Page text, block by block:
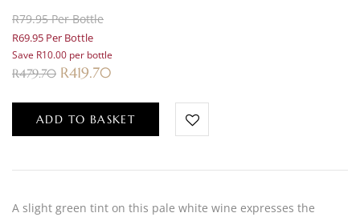
R79.95 Per Bottle
R69.95 Per Bottle
Save R10.00 per bottle
R479.70 R419.70
ADD TO BASKET
A slight green tint on this pale white wine expresses the